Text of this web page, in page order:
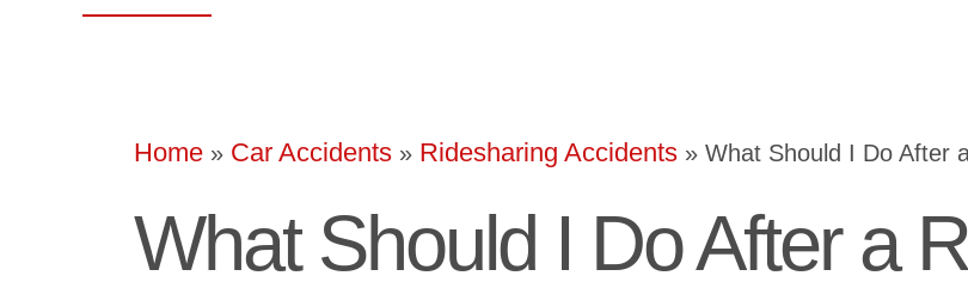
Home » Car Accidents » Ridesharing Accidents » What Should I Do After
What Should I Do After a